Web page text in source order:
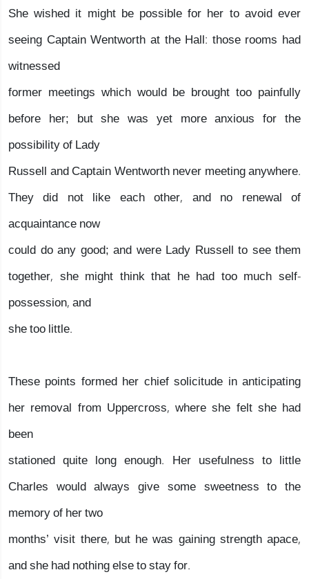
She wished it might be possible for her to avoid ever
seeing Captain Wentworth at the Hall: those rooms had
witnessed
former meetings which would be brought too painfully
before her; but she was yet more anxious for the
possibility of Lady
Russell and Captain Wentworth never meeting anywhere.
They did not like each other, and no renewal of
acquaintance now
could do any good; and were Lady Russell to see them
together, she might think that he had too much self-
possession, and
she too little.
These points formed her chief solicitude in anticipating
her removal from Uppercross, where she felt she had
been
stationed quite long enough. Her usefulness to little
Charles would always give some sweetness to the
memory of her two
months’ visit there, but he was gaining strength apace,
and she had nothing else to stay for.